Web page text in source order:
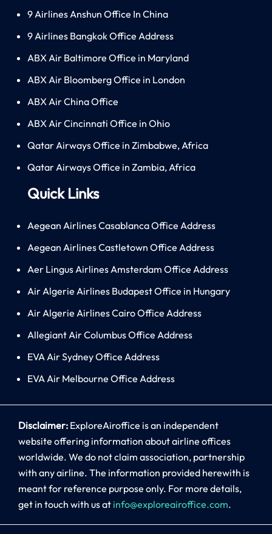
9 Airlines Anshun Office In China
9 Airlines Bangkok Office Address
ABX Air Baltimore Office in Maryland
ABX Air Bloomberg Office in London
ABX Air China Office
ABX Air Cincinnati Office in Ohio
Qatar Airways Office in Zimbabwe, Africa
Qatar Airways Office in Zambia, Africa
Quick Links
Aegean Airlines Casablanca Office Address
Aegean Airlines Castletown Office Address
Aer Lingus Airlines Amsterdam Office Address
Air Algerie Airlines Budapest Office in Hungary
Air Algerie Airlines Cairo Office Address
Allegiant Air Columbus Office Address
EVA Air Sydney Office Address
EVA Air Melbourne Office Address
Disclaimer: ExploreAiroffice is an independent
website offering information about airline offices
worldwide. We do not claim association, partnership
with any airline. The information provided herewith is
meant for reference purpose only. For more details,
get in touch with us at info@exploreairoffice.com.